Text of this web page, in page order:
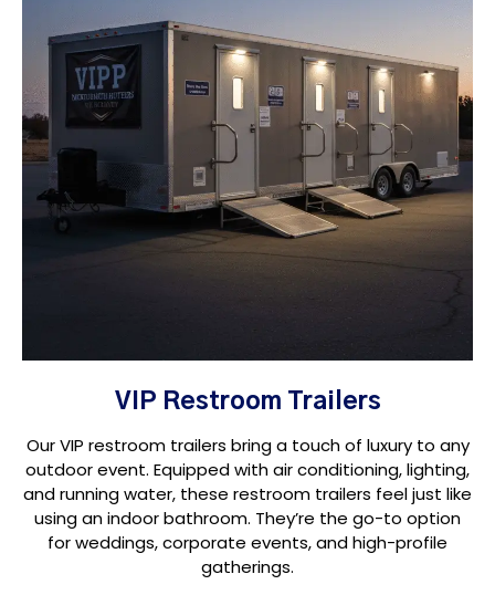
VIP Restroom Trailers
Our VIP restroom trailers bring a touch of luxury to any
outdoor event. Equipped with air conditioning, lighting,
and running water, these restroom trailers feel just like
using an indoor bathroom. They’re the go-to option
for weddings, corporate events, and high-profile
gatherings.